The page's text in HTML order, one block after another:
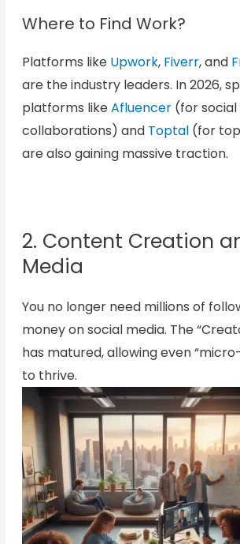
Where to Find Work?
Platforms like Upwork, Fiverr, and
are the industry leaders. In 2026,
platforms likeAfluencer(for social
collaborations) and Toptal(for
are also gaining massive traction.
2. Content Creation
Media
You no longer need millions of
money on social media. The
has matured, allowing even
to thrive.